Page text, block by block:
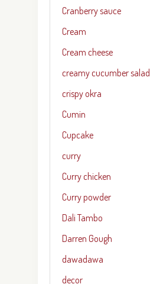
Cranberry sauce
Cream
Cream cheese
creamy cucumber salad
crispy okra
Cumin
Cupcake
curry
Curry chicken
Curry powder
Dali Tambo
Darren Gough
dawadawa
decor